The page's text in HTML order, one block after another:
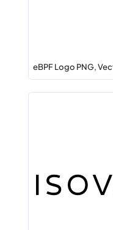
eBPF Logo PNG,